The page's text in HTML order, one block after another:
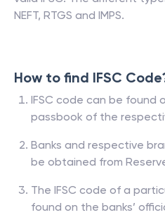
NEFT, RTGS and IMPS.
How to find IFSC
IFSC code can be found
passbook of the
Banks and respective
be obtained from
The IFSC code of a
found on the banks’